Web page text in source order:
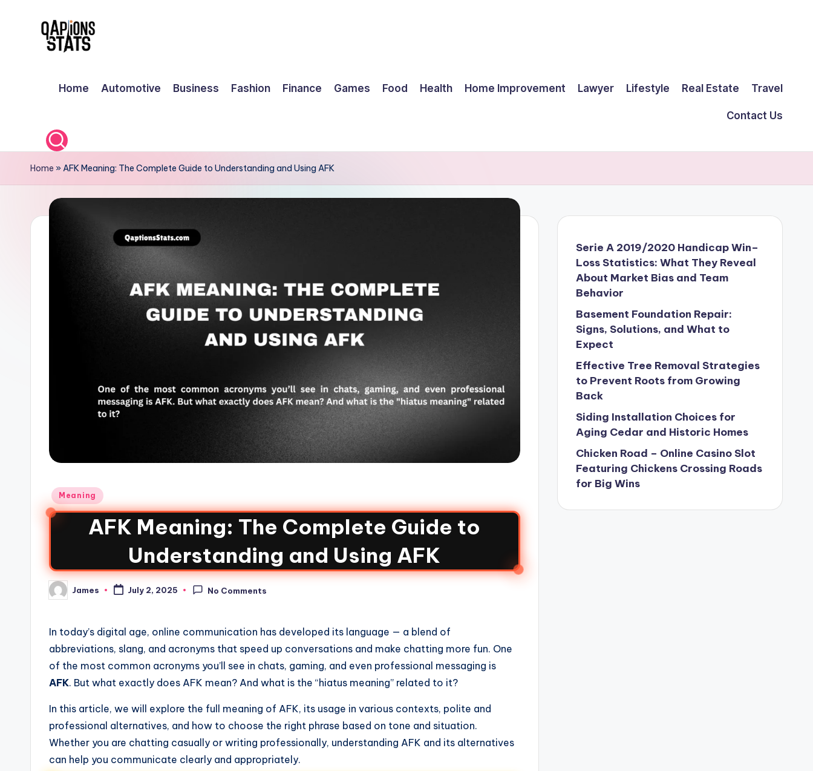
Home Automotive Business Fashion Finance Games Food Health Home Improvement Lawyer Lifestyle Real Estate Travel
Contact Us
Home »AFK Meaning: The Complete Guide to Understanding and Using AFK
Meaning
AFK Meaning: The Complete Guide to
Understanding and Using AFK
James July 2, 2025 No Comments
In today’s digital age, online communication has developed its language — a blend of
abbreviations, slang, and acronyms that speed up conversations and make chatting more fun. One
of the most common acronyms you’ll see in chats, gaming, and even professional messaging is
AFK. But what exactly does AFK mean? And what is the “hiatus meaning” related to it?
In this article, we will explore the full meaning of AFK, its usage in various contexts, polite and
professional alternatives, and how to choose the right phrase based on tone and situation.
Whether you are chatting casually or writing professionally, understanding AFK and its alternatives
can help you communicate clearly and appropriately.
Serie A 2019/2020 Handicap Win–
Loss Statistics: What They Reveal
About Market Bias and Team
Behavior
Basement Foundation Repair:
Signs, Solutions, and What to
Expect
Effective Tree Removal Strategies
to Prevent Roots from Growing
Back
Siding Installation Choices for
Aging Cedar and Historic Homes
Chicken Road – Online Casino Slot
Featuring Chickens Crossing Roads
for Big Wins